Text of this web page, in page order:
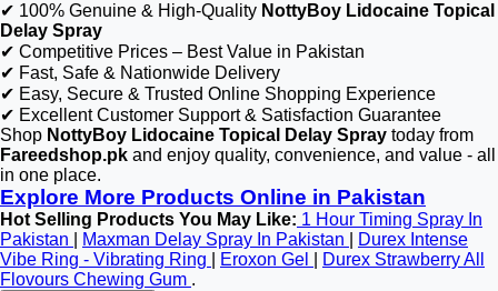
✔ 100% Genuine & High-Quality NottyBoy Lidocaine Topical
Delay Spray
✔ Competitive Prices – Best Value in Pakistan
✔ Fast, Safe & Nationwide Delivery
✔ Easy, Secure & Trusted Online Shopping Experience
✔ Excellent Customer Support & Satisfaction Guarantee
Shop NottyBoy Lidocaine Topical Delay Spray today from
Fareedshop.pk and enjoy quality, convenience, and value - all
in one place.
Explore More Products Online in Pakistan
Hot Selling Products You May Like: 1 Hour Timing Spray In
Pakistan
Maxman Delay Spray In Pakistan
Durex Intense
Vibe Ring - Vibrating Ring
Eroxon Gel
Durex Strawberry All
Flovours Chewing Gum .